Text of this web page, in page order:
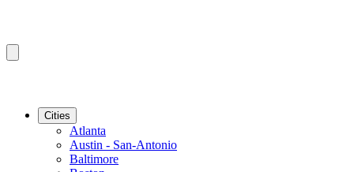
Cities
Atlanta
Austin - San-Antonio
Baltimore